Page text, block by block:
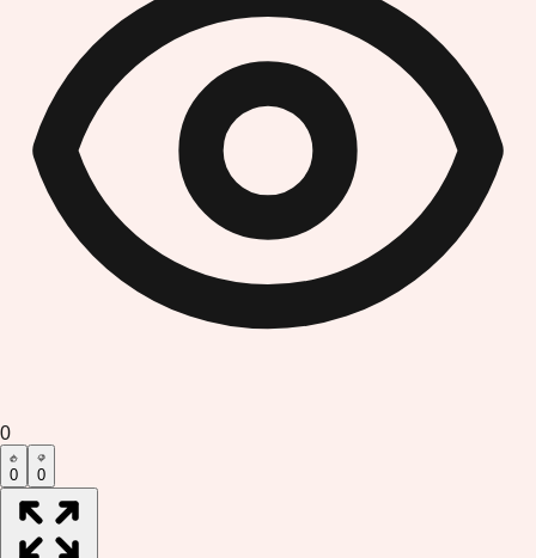
0
0 0